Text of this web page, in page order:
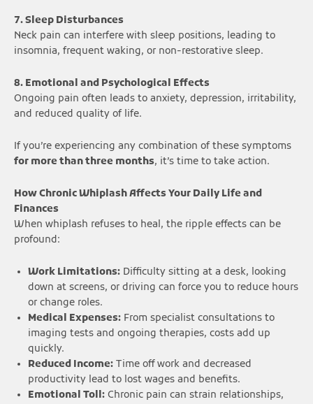
7. Sleep Disturbances
Neck pain can interfere with sleep positions, leading to
insomnia, frequent waking, or non-restorative sleep.
8. Emotional and Psychological Effects
Ongoing pain often leads to anxiety, depression, irritability,
and reduced quality of life.
If you’re experiencing any combination of these symptoms
for more than three months, it’s time to take action.
How Chronic Whiplash Affects Your Daily Life and
Finances
When whiplash refuses to heal, the ripple effects can be
profound:
Work Limitations: Difficulty sitting at a desk, looking
down at screens, or driving can force you to reduce hours
or change roles.
Medical Expenses: From specialist consultations to
imaging tests and ongoing therapies, costs add up
quickly.
Reduced Income: Time off work and decreased
productivity lead to lost wages and benefits.
Emotional Toll: Chronic pain can strain relationships,